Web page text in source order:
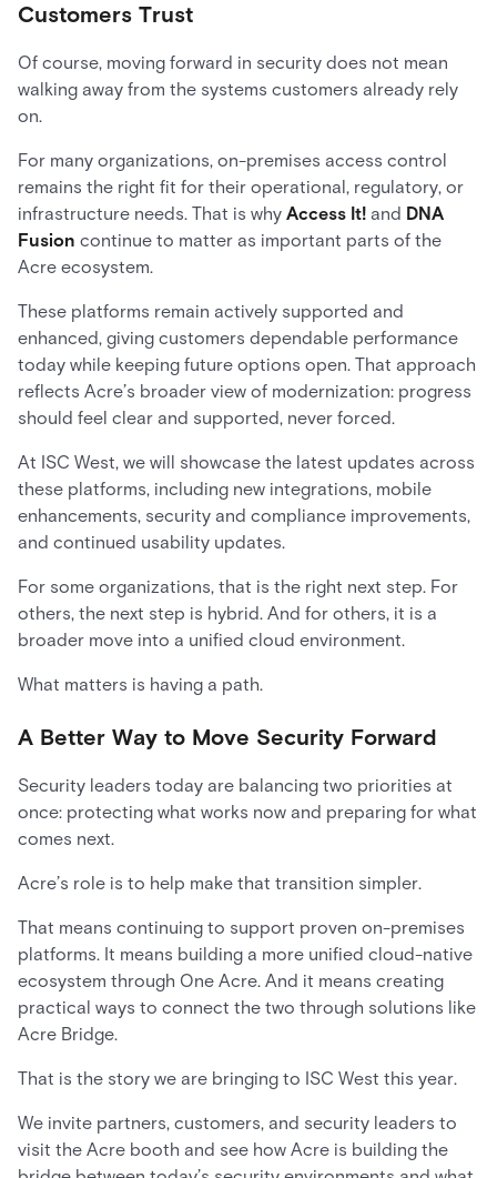
Customers Trust
Of course, moving forward in security does not mean
walking away from the systems customers already rely
on.
For many organizations, on-premises access control
remains the right fit for their operational, regulatory, or
infrastructure needs. That is why Access It! and DNA
Fusion continue to matter as important parts of the
Acre ecosystem.
These platforms remain actively supported and
enhanced, giving customers dependable performance
today while keeping future options open. That approach
reflects Acre’s broader view of modernization: progress
should feel clear and supported, never forced.
At ISC West, we will showcase the latest updates across
these platforms, including new integrations, mobile
enhancements, security and compliance improvements,
and continued usability updates.
For some organizations, that is the right next step. For
others, the next step is hybrid. And for others, it is a
broader move into a unified cloud environment.
What matters is having a path.
A Better Way to Move Security Forward
Security leaders today are balancing two priorities at
once: protecting what works now and preparing for what
comes next.
Acre’s role is to help make that transition simpler.
That means continuing to support proven on-premises
platforms. It means building a more unified cloud-native
ecosystem through One Acre. And it means creating
practical ways to connect the two through solutions like
Acre Bridge.
That is the story we are bringing to ISC West this year.
We invite partners, customers, and security leaders to
visit the Acre booth and see how Acre is building the